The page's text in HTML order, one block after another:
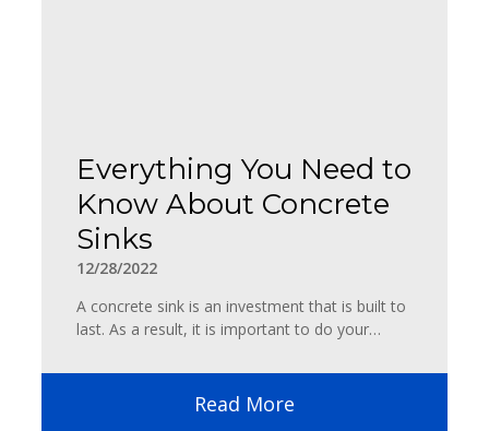
Everything You Need to
Know About Concrete
Sinks
12/28/2022
A concrete sink is an investment that is built to
last. As a result, it is important to do your…
Read More